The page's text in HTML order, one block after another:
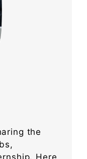
the
Here